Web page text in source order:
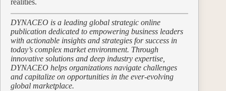
realities.
DYNACEO is a leading global strategic online
publication dedicated to empowering business leaders
with actionable insights and strategies for success in
today’s complex market environment. Through
innovative solutions and deep industry expertise,
DYNACEO helps organizations navigate challenges
and capitalize on opportunities in the ever-evolving
global marketplace.